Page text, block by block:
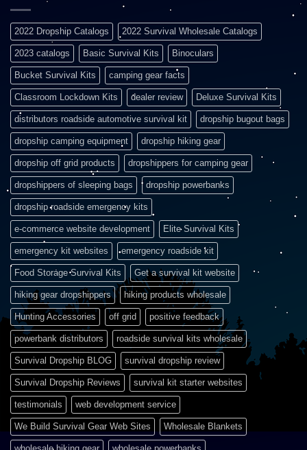
2022 Dropship Catalogs 2022 Survival Wholesale Catalogs
2023 catalogs Basic Survival Kits Binoculars
Bucket Survival Kits camping gear facts
Classroom Lockdown Kits dealer review Deluxe Survival Kits
distributors roadside automotive survival kit dropship bugout bags
dropship camping equipment dropship hiking gear
dropship off grid products dropshippers for camping gear
dropshippers of sleeping bags dropship powerbanks
dropship roadside emergency kits
e-commerce website development Elite Survival Kits
emergency kit websites emergency roadside kit
Food Storage Survival Kits Get a survival kit website
hiking gear dropshippers hiking products wholesale
Hunting Accessories off grid positive feedback
powerbank distributors roadside survival kits wholesale
Survival Dropship BLOG survival dropship review
Survival Dropship Reviews survival kit starter websites
testimonials web development service
We Build Survival Gear Web Sites Wholesale Blankets